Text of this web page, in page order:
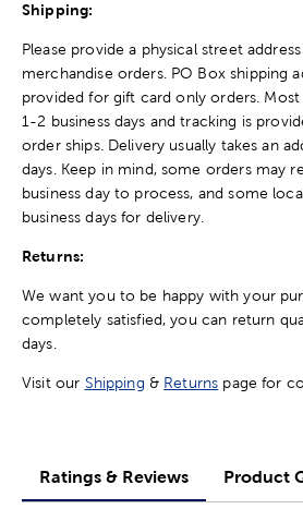
Shipping:
Please provide a physical street
merchandise orders. PO Box shipping
provided for gift card only orders.
1-2 business days and tracking is
order ships. Delivery usually takes an
days. Keep in mind, some orders may
business day to process, and some
business days for delivery.
Returns:
We want you to be happy with your
completely satisfied, you can return
days.
Visit our Shipping & Returns page for
Ratings & Reviews Product